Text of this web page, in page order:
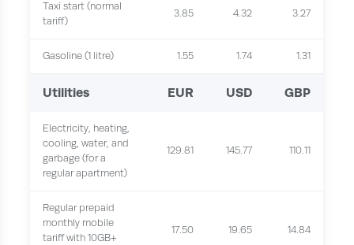
Taxi start (normal
tariff)
3.85 4.32 3.27
Gasoline (1 litre) 1.55 1.74 1.31
Utilities EUR USD GBP
Electricity, heating,
cooling, water, and
garbage (for a
regular apartment)
129.81 145.77 110.11
Regular prepaid
monthly mobile
tariff with 10GB+
17.50 19.65 14.84